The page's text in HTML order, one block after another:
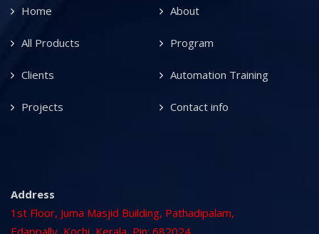
Home About
All Products Program
Clients Automation Training
Projects Contact info
Address
1st Floor, Juma Masjid Building, Pathadipalam,